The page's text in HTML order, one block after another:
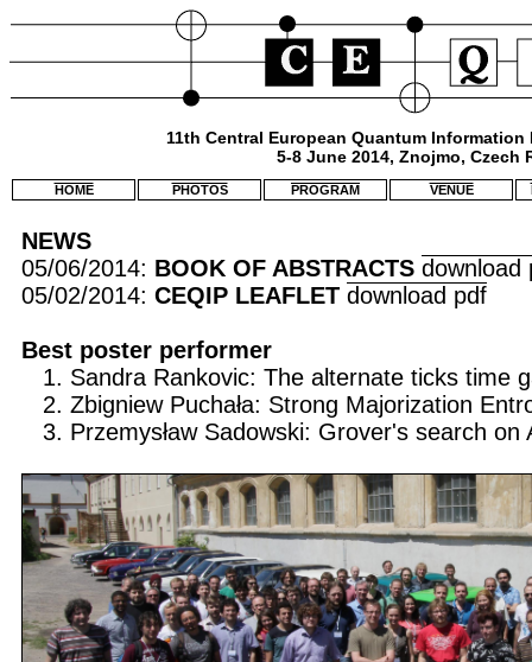
11th Central European Quantum
5-8 June 2014, Znojmo, Czech
HOME PHOTOS PROGRAM VENUE
NEWS
05/06/2014: BOOK OF ABSTRACTS download
05/02/2014: CEQIP LEAFLET download pdf
Best poster performer
1. Sandra Rankovic: The alternate ticks time
2. Zbigniew Puchała: Strong Majorization
3. Przemysław Sadowski: Grover's search on